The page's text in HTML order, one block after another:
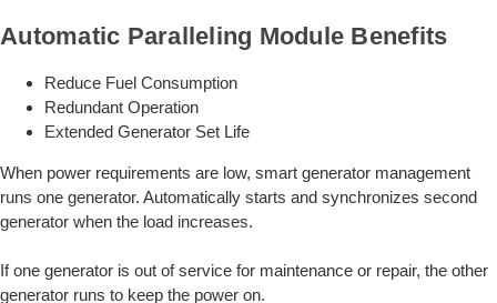
Automatic Paralleling Module Benefits
Reduce Fuel Consumption
Redundant Operation
Extended Generator Set Life
When power requirements are low, smart generator management
runs one generator. Automatically starts and synchronizes second
generator when the load increases.
If one generator is out of service for maintenance or repair, the other
generator runs to keep the power on.